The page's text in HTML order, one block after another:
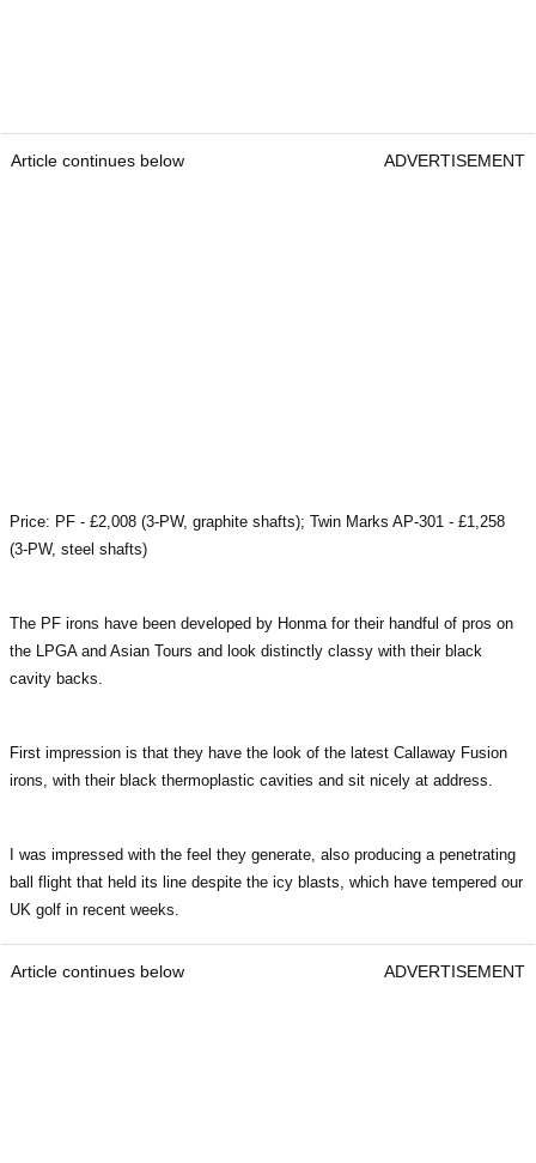
Article continues below ADVERTISEMENT
Price: PF - £2,008 (3-PW, graphite shafts); Twin Marks AP-301 - £1,258
(3-PW, steel shafts)
The PF irons have been developed by Honma for their handful of pros on
the LPGA and Asian Tours and look distinctly classy with their black
cavity backs.
First impression is that they have the look of the latest Callaway Fusion
irons, with their black thermoplastic cavities and sit nicely at address.
I was impressed with the feel they generate, also producing a penetrating
ball flight that held its line despite the icy blasts, which have tempered our
UK golf in recent weeks.
Article continues below ADVERTISEMENT